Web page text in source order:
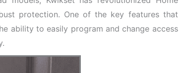
protection. One of the key features that
ability to easily program and change access